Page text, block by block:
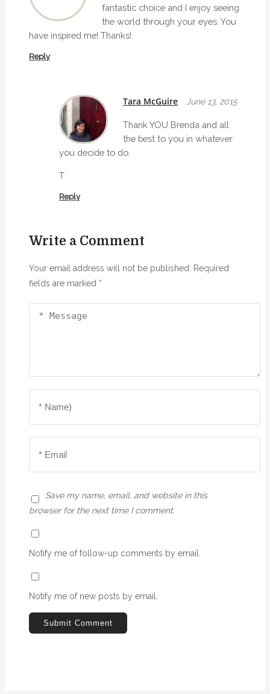
fantastic choice and I enjoy seeing
the world through your eyes. You
have inspired me! Thanks!
Reply
Tara McGuire June 13, 2015
Thank YOU Brenda and all
the best to you in whatever
you decide to do.
T
Reply
Write a Comment
Your email address will not be published.
Required
fields are marked *
Save my name, email, and website in this
browser for the next time I comment.
Notify me of follow-up comments by email.
Notify me of new posts by email.